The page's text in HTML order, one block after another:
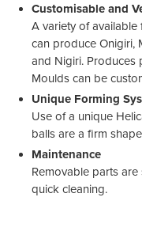
Customisable and
A variety of
can produce Onigiri,
and Nigiri. Produces
Moulds can be
Unique Forming
Use of a unique
balls are a firm
Maintenance
Removable parts
quick cleaning.